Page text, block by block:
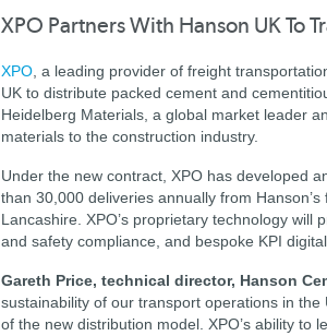
XPO Partners With Hanson UK To
XPO , a leading provider of freight
UK to distribute packed cement and
Heidelberg Materials, a global market leader
materials to the construction industry.
Under the new contract, XPO has developed
than 30,000 deliveries annually from
Lancashire. XPO’s proprietary technology will
and safety compliance, and bespoke KPI
Gareth Price, technical director, Hanson
sustainability of our transport operations in
of the new distribution model. XPO’s ability to